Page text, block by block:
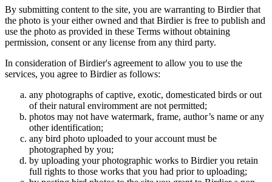
By submitting content to the site, you are warranting to Birdier that
the photo is your either owned and that Birdier is free to publish and
use the photo as provided in these Terms without obtaining
permission, consent or any license from any third party.
In consideration of Birdier's agreement to allow you to use the
services, you agree to Birdier as follows:
any photographs of captive, exotic, domesticated birds or out
of their natural enviromment are not permitted;
photos may not have watermark, frame, author’s name or any
other identification;
any bird photo uploaded to your account must be
photographed by you;
by uploading your photographic works to Birdier you retain
full rights to those works that you had prior to uploading;